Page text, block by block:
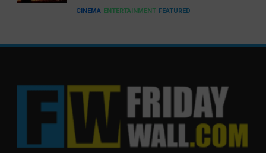
CINEMA ENTERTAINMENT FEATURED